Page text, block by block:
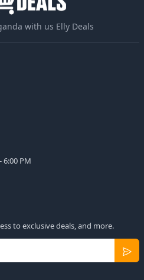
with us Elly Deals
6:00 PM
to exclusive deals, and more.